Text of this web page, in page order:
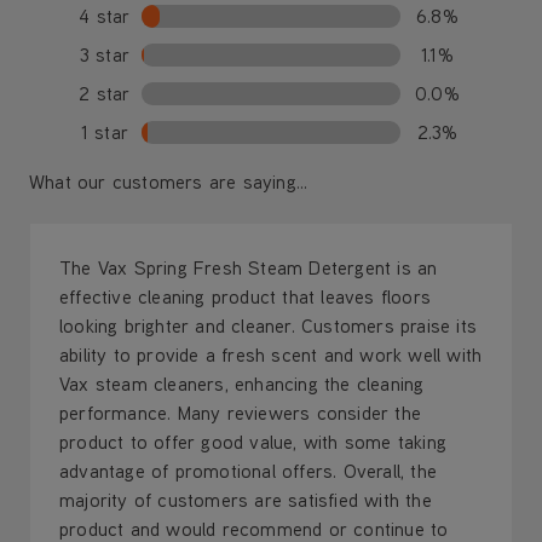
4 star
6.8%
3 star
1.1%
2 star
0.0%
1 star
2.3%
What our customers are saying...
The Vax Spring Fresh Steam Detergent is an
effective cleaning product that leaves floors
looking brighter and cleaner. Customers praise its
ability to provide a fresh scent and work well with
Vax steam cleaners, enhancing the cleaning
performance. Many reviewers consider the
product to offer good value, with some taking
advantage of promotional offers. Overall, the
majority of customers are satisfied with the
product and would recommend or continue to